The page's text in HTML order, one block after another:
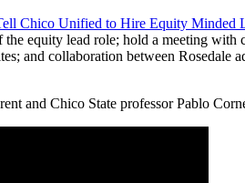
Chico Unified to Hire Equity Minded
equity lead role; hold a meeting with
and collaboration between Rosedale
and Chico State professor Pablo